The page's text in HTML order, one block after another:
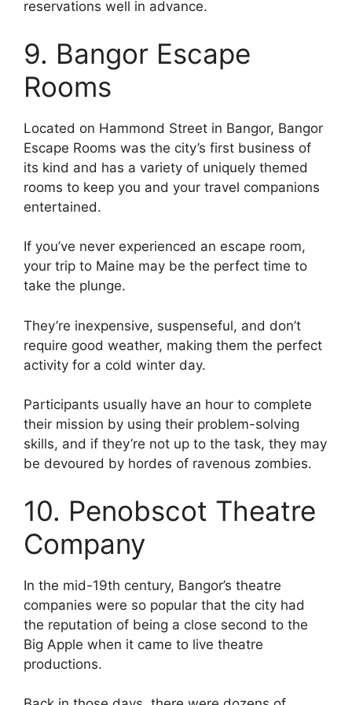
reservations well in advance.
9. Bangor Escape
Rooms
Located on Hammond Street in Bangor, Bangor
Escape Rooms was the city’s first business of
its kind and has a variety of uniquely themed
rooms to keep you and your travel companions
entertained.
If you’ve never experienced an escape room,
your trip to Maine may be the perfect time to
take the plunge.
They’re inexpensive, suspenseful, and don’t
require good weather, making them the perfect
activity for a cold winter day.
Participants usually have an hour to complete
their mission by using their problem-solving
skills, and if they’re not up to the task, they may
be devoured by hordes of ravenous zombies.
10. Penobscot Theatre
Company
In the mid-19th century, Bangor’s theatre
companies were so popular that the city had
the reputation of being a close second to the
Big Apple when it came to live theatre
productions.